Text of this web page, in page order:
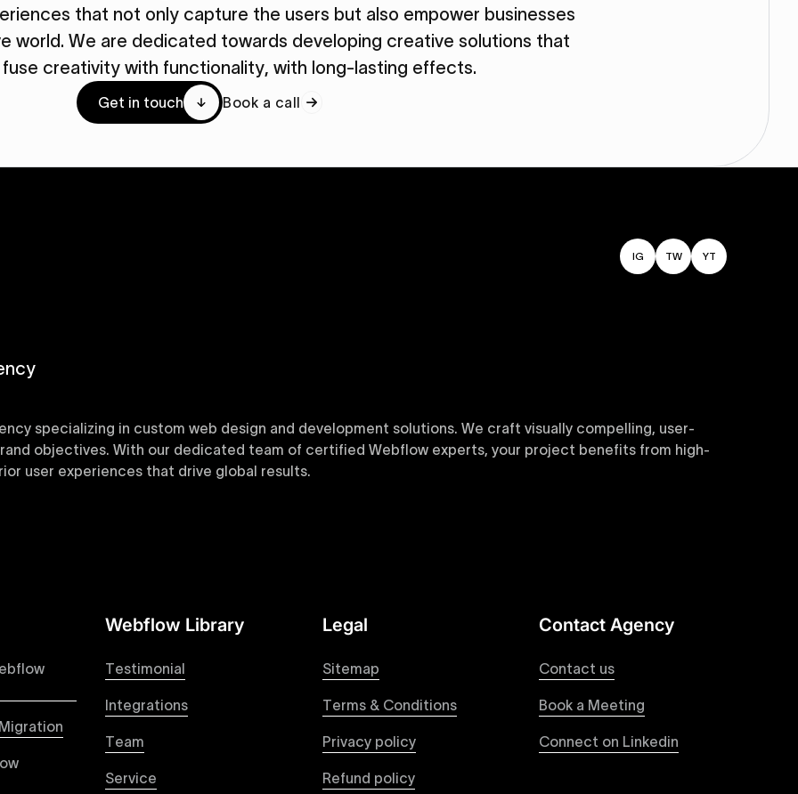
that not only capture the users but also empower businesses
world. We are dedicated towards developing creative solutions that
fuse creativity with functionality, with long-lasting effects.
Get in touch Book a call
IG TW YT
specializing in custom web design and development solutions. We craft visually compelling, user-
objectives. With our dedicated team of certified Webflow experts, your project benefits from high-
user experiences that drive global results.
Webflow templates at Uxie Design. These responsive and customizable templates are crafted to
quick project turnaround without compromising quality. Perfect for businesses seeking impactful
from your original design is faithfully preserved, providing a consistent and engaging user
pricing packages tailored specifically for Webflow projects of any size and complexity. Our structured
paying for, with packages designed to suit startups, SMEs, and large enterprises looking for
Webflow Library
Testimonial
Integrations
Team
Service
Legal
Sitemap
Terms & Conditions
Privacy policy
Refund policy
Contact Agency
Contact us
Book a Meeting
Connect on Linkedin